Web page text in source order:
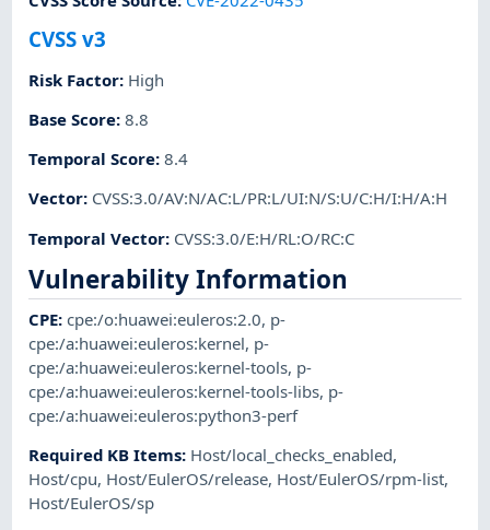
CVSS v3
Risk Factor: High
Base Score:8.8
Temporal Score:8.4
Vector: CVSS:3.0/AV:N/AC:L/PR:L/UI:N/S:U/C:H/I:H/A:H
Temporal Vector: CVSS:3.0/E:H/RL:O/RC:C
Vulnerability Information
CPE:cpe:/o:huawei:euleros:2.0, p-
cpe:/a:huawei:euleros:kernel, p-
cpe:/a:huawei:euleros:kernel-tools, p-
cpe:/a:huawei:euleros:kernel-tools-libs, p-
cpe:/a:huawei:euleros:python3-perf
Required KB Items: Host/local_checks_enabled,
Host/cpu, Host/EulerOS/release, Host/EulerOS/rpm-list,
Host/EulerOS/sp